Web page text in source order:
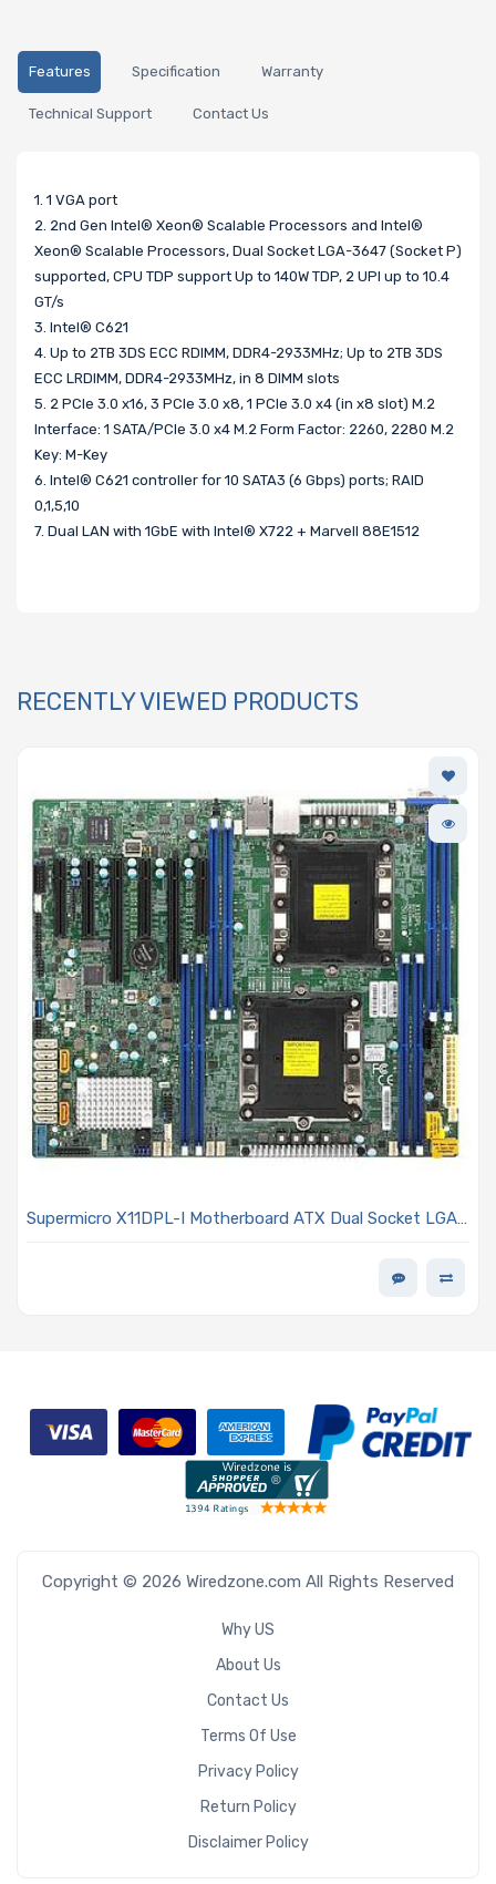
Features Specification Warranty
Technical Support Contact Us
1. 1 VGA port
2. 2nd Gen Intel® Xeon® Scalable Processors and Intel®
Xeon® Scalable Processors, Dual Socket LGA-3647 (Socket P)
supported, CPU TDP support Up to 140W TDP, 2 UPI up to 10.4
GT/s
3. Intel® C621
4. Up to 2TB 3DS ECC RDIMM, DDR4-2933MHz; Up to 2TB 3DS
ECC LRDIMM, DDR4-2933MHz, in 8 DIMM slots
5. 2 PCIe 3.0 x16, 3 PCIe 3.0 x8, 1 PCIe 3.0 x4 (in x8 slot) M.2
Interface: 1 SATA/PCIe 3.0 x4 M.2 Form Factor: 2260, 2280 M.2
Key: M-Key
6. Intel® C621 controller for 10 SATA3 (6 Gbps) ports; RAID
0,1,5,10
7. Dual LAN with 1GbE with Intel® X722 + Marvell 88E1512
RECENTLY VIEWED PRODUCTS
Supermicro X11DPL-I Motherboard ATX Dual Socket LGA-
Copyright © 2026 Wiredzone.com All Rights Reserved
Why US
About Us
Contact Us
Terms Of Use
Privacy Policy
Return Policy
Disclaimer Policy